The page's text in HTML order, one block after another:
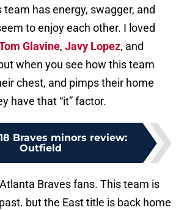
has energy, swagger, and
to enjoy each other. I loved
Glavine, Javy Lopez, and
when you see how this team
chest, and pimps their home
have that “it” factor.
Braves minors review:
Outfield
Braves fans. This team is
but the East title is back home